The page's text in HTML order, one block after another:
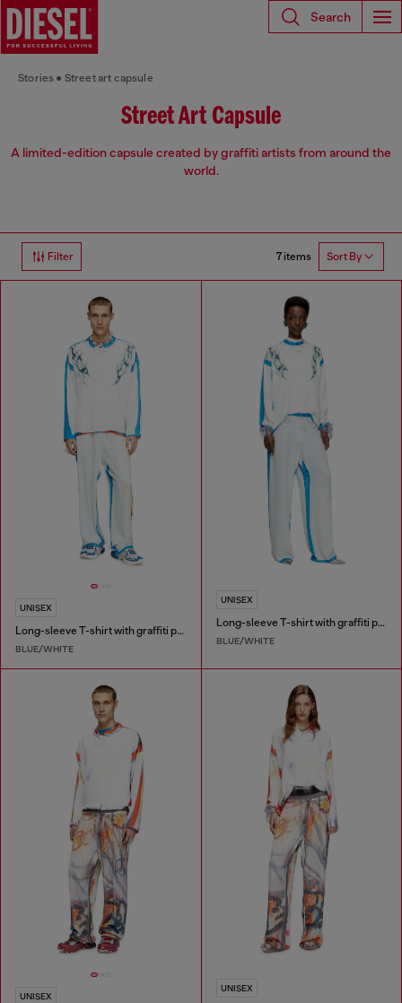
Search
Stories Street art capsule
Street Art Capsule
A limited-edition capsule created by graffiti artists from around the
world.
Filter 7 items Sort By
UNISEX
Long-sleeve T-shirt with graffiti print
BLUE/WHITE
UNISEX
Long-sleeve T-shirt with graffiti print
BLUE/WHITE
UNISEX
UNISEX